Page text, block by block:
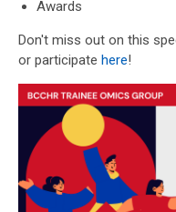
Awards
Don't miss out on this
or participate here!